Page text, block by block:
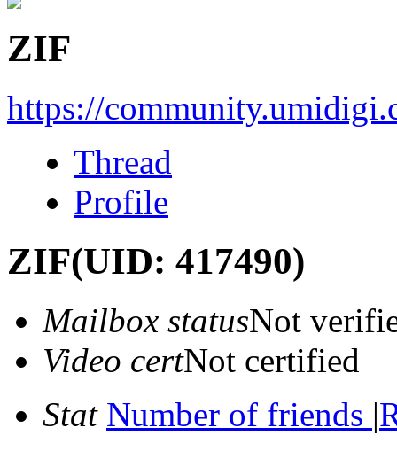
ZIF
https://
Thread
Profile
ZIF(UID: 417490)
Mailbox statusNot
Video certNot certified
Stat Number of friends |